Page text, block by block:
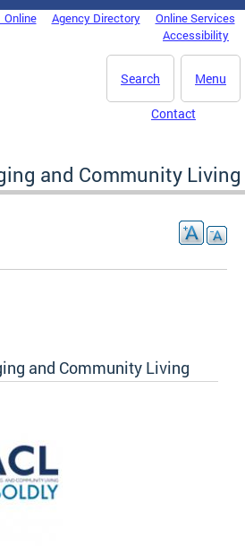
Online Agency Directory
Online Services
Accessibility
Menu
Search
Contact
and Community Living
and Community Living